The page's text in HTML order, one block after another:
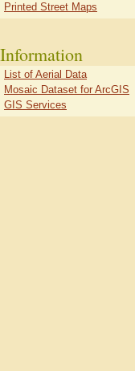
Printed Street Maps
Information
List of Aerial Data
Mosaic Dataset for ArcGIS
GIS Services